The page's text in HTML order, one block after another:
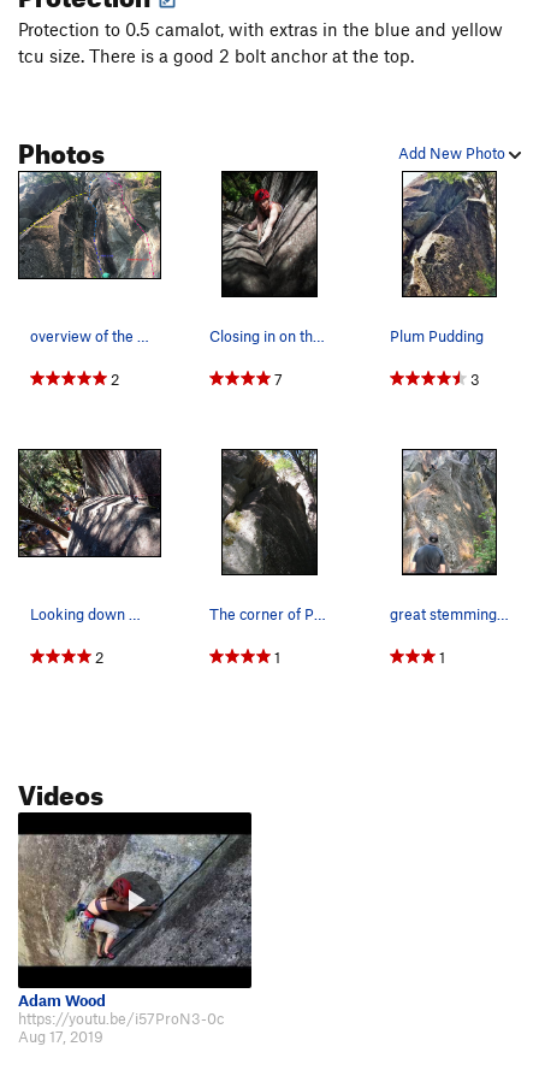
Protection to 0.5 camalot, with extras in the blue and yellow
tcu size. There is a good 2 bolt anchor at the top.
Add New Photo
Photos
overview of the right side of mid town wall
2
Closing in on the anchors on Plum Pudding (5.9).
7
Plum Pudding
3
Looking down Plum Pudding. Bring enough 0.4's o…
2
The corner of Plum Pudding.
1
great stemming rest before beginning the laybac…
1
Videos
Adam Wood
https://youtu.be/i57ProN3-0c
Aug 17, 2019